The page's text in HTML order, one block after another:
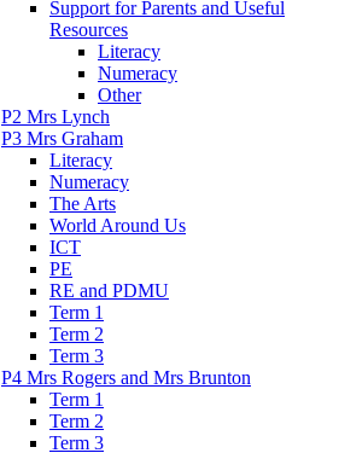
Support for Parents and Useful
Resources
Literacy
Numeracy
Other
P2 Mrs Lynch
P3 Mrs Graham
Literacy
Numeracy
The Arts
World Around Us
ICT
PE
RE and PDMU
Term 1
Term 2
Term 3
P4 Mrs Rogers and Mrs Brunton
Term 1
Term 2
Term 3